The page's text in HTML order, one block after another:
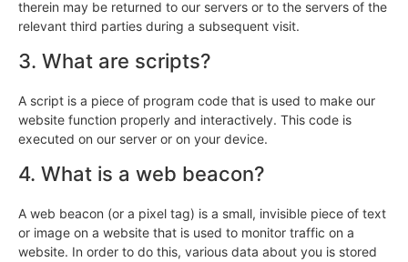
therein may be returned to our servers or to the servers of the
relevant third parties during a subsequent visit.
3. What are scripts?
A script is a piece of program code that is used to make our
website function properly and interactively. This code is
executed on our server or on your device.
4. What is a web beacon?
A web beacon (or a pixel tag) is a small, invisible piece of text
or image on a website that is used to monitor traffic on a
website. In order to do this, various data about you is stored